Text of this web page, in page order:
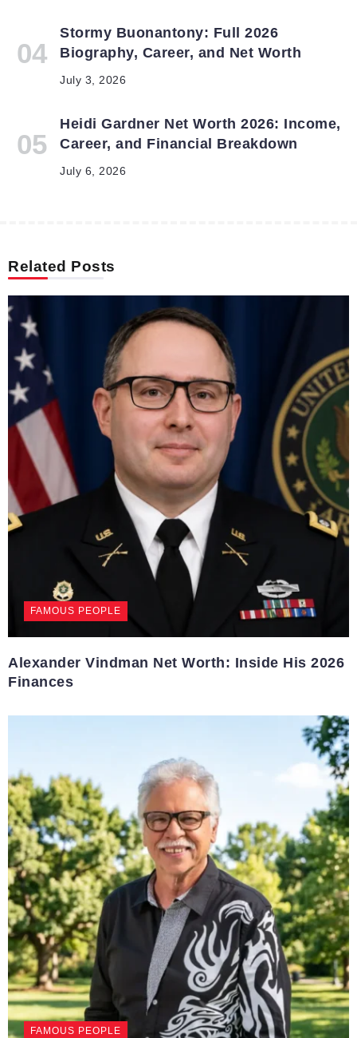
Stormy Buonantony: Full 2026
Biography, Career, and Net Worth
July 3, 2026
Heidi Gardner Net Worth 2026: Income,
Career, and Financial Breakdown
July 6, 2026
Related Posts
FAMOUS PEOPLE
Alexander Vindman Net Worth: Inside His 2026
Finances
FAMOUS PEOPLE